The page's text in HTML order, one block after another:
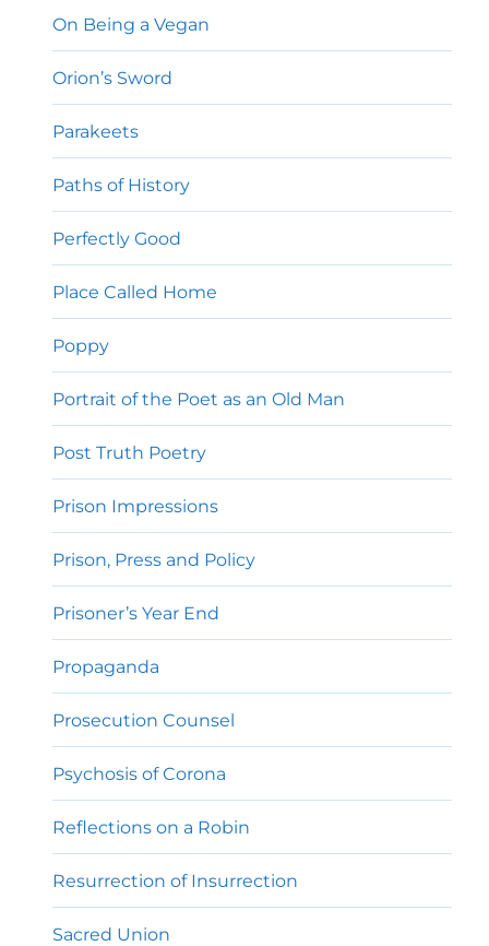
On Being a Vegan
Orion’s Sword
Parakeets
Paths of History
Perfectly Good
Place Called Home
Poppy
Portrait of the Poet as an Old Man
Post Truth Poetry
Prison Impressions
Prison, Press and Policy
Prisoner’s Year End
Propaganda
Prosecution Counsel
Psychosis of Corona
Reflections on a Robin
Resurrection of Insurrection
Sacred Union